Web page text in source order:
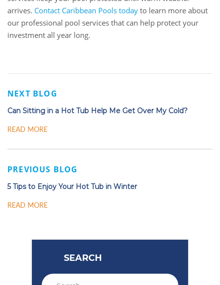
arrives. Contact Caribbean Pools today to learn more about
our professional pool services that can help protect your
investment all year long.
NEXT BLOG
Can Sitting in a Hot Tub Help Me Get Over My Cold?
READ MORE
PREVIOUS BLOG
5 Tips to Enjoy Your Hot Tub in Winter
READ MORE
SEARCH